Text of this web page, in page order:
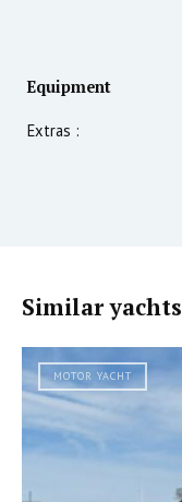
Equipment
Extras :
Similar yachts
MOTOR YACHT